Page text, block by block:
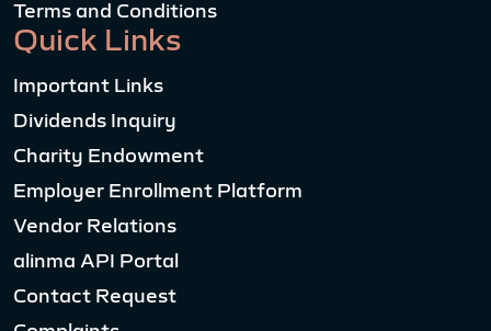
Terms and Conditions
Quick Links
Important Links
Dividends Inquiry
Charity Endowment
Employer Enrollment Platform
Vendor Relations
alinma API Portal
Contact Request